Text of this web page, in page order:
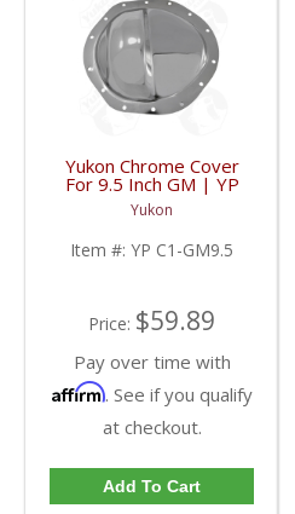
Yukon Chrome Cover
For 9.5 Inch GM | YP
C1-GM9.5-FDHC
Yukon
Item #: YP C1-GM9.5
Price: $59.89
Pay over time with
Affirm. See if you qualify
at checkout.
Add To Cart